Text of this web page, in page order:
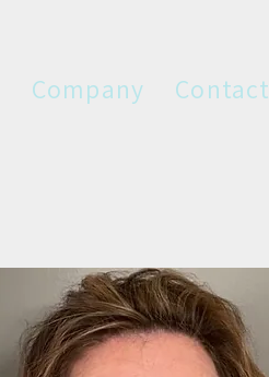
Company Contact